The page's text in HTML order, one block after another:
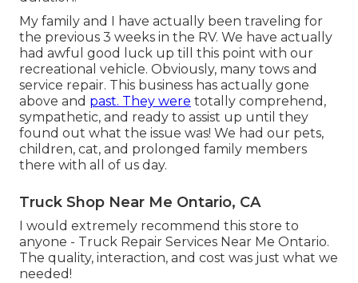
My family and I have actually been traveling for
the previous 3 weeks in the RV. We have actually
had awful good luck up till this point with our
recreational vehicle. Obviously, many tows and
service repair. This business has actually gone
above and past. They were totally comprehend,
sympathetic, and ready to assist up until they
found out what the issue was! We had our pets,
children, cat, and prolonged family members
there with all of us day.
Truck Shop Near Me Ontario, CA
I would extremely recommend this store to
anyone - Truck Repair Services Near Me Ontario.
The quality, interaction, and cost was just what we
needed!